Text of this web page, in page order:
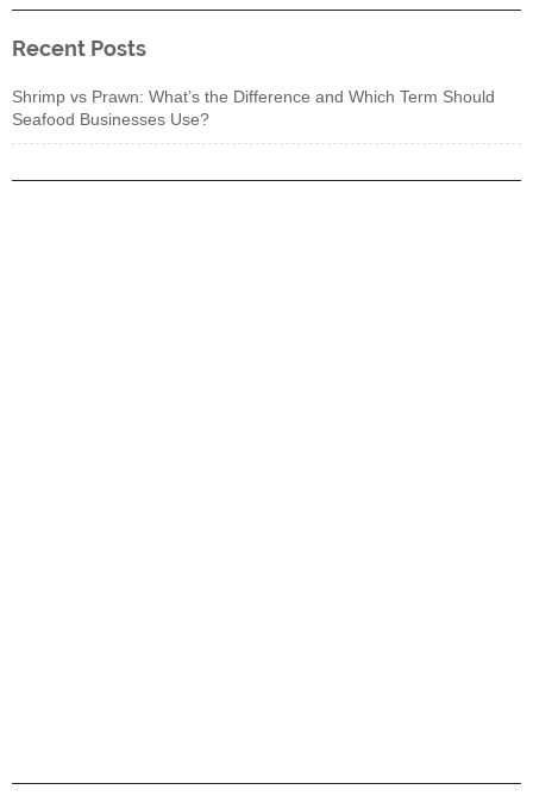
Recent Posts
Shrimp vs Prawn: What’s the Difference and Which Term Should
Seafood Businesses Use?